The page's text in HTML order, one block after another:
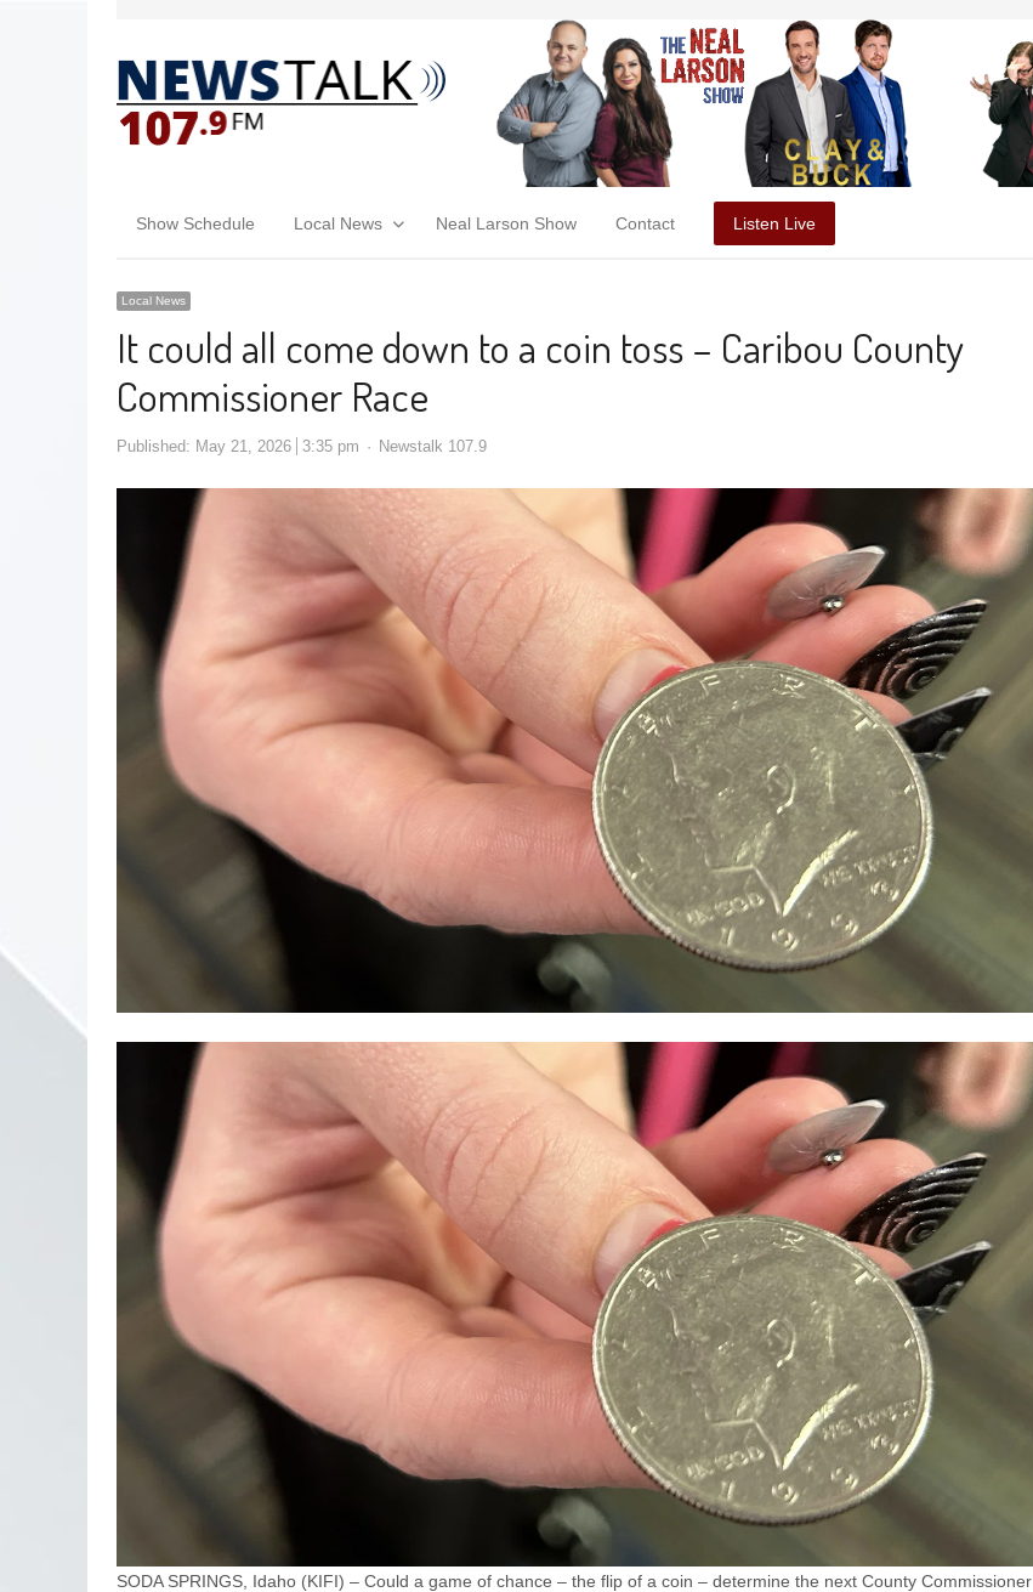
Show Schedule Local News Neal Larson Show Contact Listen Live
Local News
It could all come down to a coin toss – Caribou County
Commissioner Race
Published: May 21, 2026 3:35 pm Newstalk 107.9
SODA SPRINGS, Idaho (KIFI) – Could a game of chance – the flip of a coin – determine the next County Commissioner